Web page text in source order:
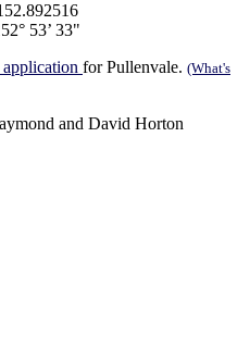
53’ 33"
for Pullenvale. (What's
and David Horton